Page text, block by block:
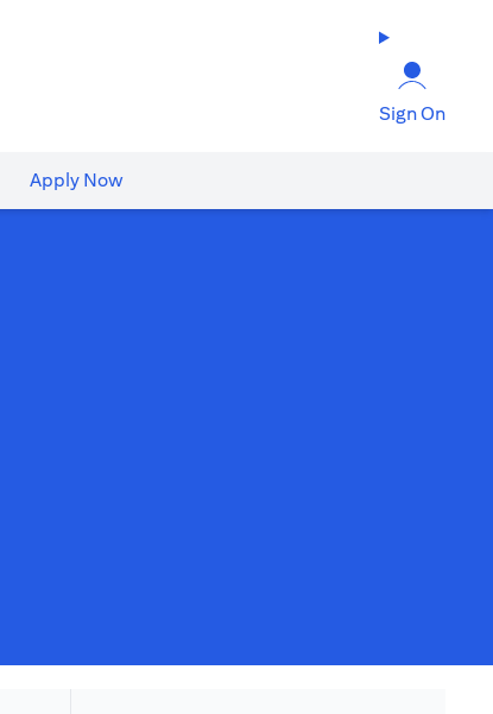
Sign On
Apply Now